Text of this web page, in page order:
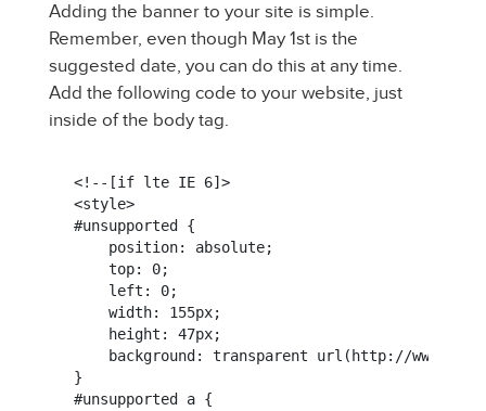
Adding the banner to your site is simple.
Remember, even though May 1st is the
suggested date, you can do this at any time.
Add the following code to your website, just
inside of the body tag.
<!--[if lte IE 6]>
<style>
#unsupported {
position: absolute;
top: 0;
left: 0;
width: 155px;
height: 47px;
background: transparent url(http://
}
#unsupported a {